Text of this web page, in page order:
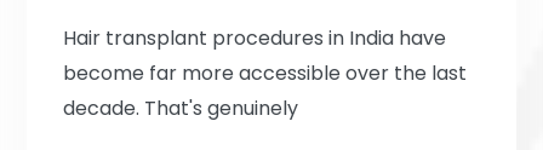
Hair transplant procedures in India have
become far more accessible over the last
decade. That's genuinely